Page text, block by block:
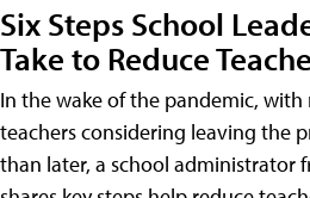
Six Steps School
Take to Reduce
In the wake of the pandemic,
teachers considering leaving the
than later, a school administrator